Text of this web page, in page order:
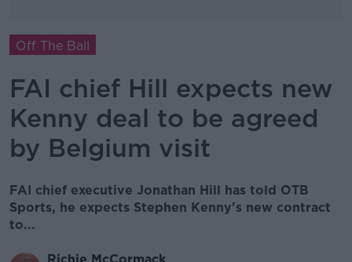
Off The Ball
FAI chief Hill expects new
Kenny deal to be agreed
by Belgium visit
FAI chief executive Jonathan Hill has told OTB
Sports, he expects Stephen Kenny's new contract
to...